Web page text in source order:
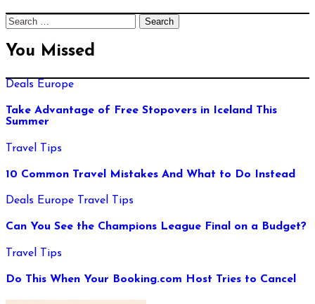
Search
for:
You Missed
Deals Europe
Take Advantage of Free Stopovers in Iceland This
Summer
Travel Tips
10 Common Travel Mistakes And What to Do Instead
Deals Europe Travel Tips
Can You See the Champions League Final on a Budget?
Travel Tips
Do This When Your Booking.com Host Tries to Cancel